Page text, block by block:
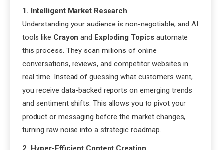
1. Intelligent Market Research
Understanding your audience is non-negotiable, and AI
tools like Crayon and Exploding Topics automate
this process. They scan millions of online
conversations, reviews, and competitor websites in
real time. Instead of guessing what customers want,
you receive data-backed reports on emerging trends
and sentiment shifts. This allows you to pivot your
product or messaging before the market changes,
turning raw noise into a strategic roadmap.
2. Hyper-Efficient Content Creation